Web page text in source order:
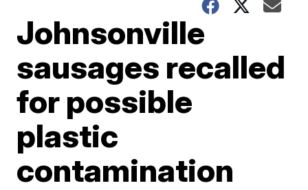
Johnsonville
sausages recalled
for possible
plastic
contamination